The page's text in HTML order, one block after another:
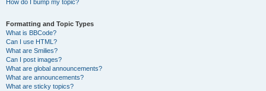
How do I bump my topic?
Formatting and Topic Types
What is BBCode?
Can I use HTML?
What are Smilies?
Can I post images?
What are global announcements?
What are announcements?
What are sticky topics?